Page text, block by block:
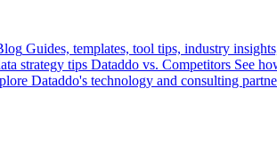
Guides, templates, tool tips, industry
strategy tips Dataddo vs. Competitors See
Dataddo's technology and consulting